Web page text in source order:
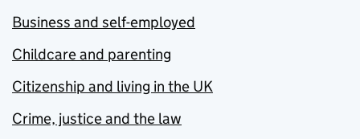
Business and self-employed
Childcare and parenting
Citizenship and living in the UK
Crime, justice and the law